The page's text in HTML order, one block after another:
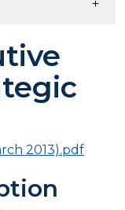
2013).pdf